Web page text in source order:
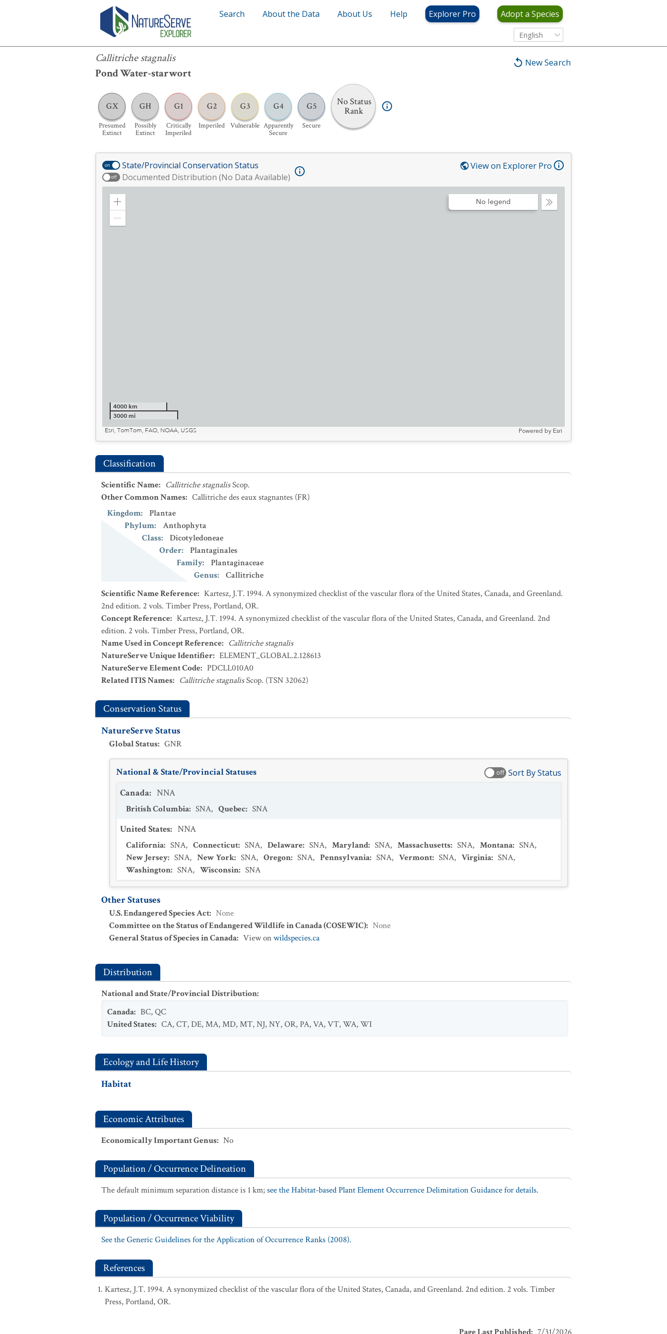
Search About the Data About Us Help Explorer Pro Adopt a Species
English
New Search
Callitriche stagnalis
Pond Water-starwort
GX
Presumed
Extinct
GH
Possibly
Extinct
G1
Critically
Imperiled
G2
Imperiled
G3
Vulnerable
G4
Apparently
Secure
G5
Secure
No Status
Rank
Callitriche stagnalis
on State/Provincial Conservation Status
off Documented Distribution (No Data Available)
View on Explorer Pro
Zoom
Collapse
No legend
4000 km
3000 mi
Esri, TomTom, FAO, NOAA, USGS
Powered by Esri
Classification
Scientific Name: Callitriche stagnalisScop.
Other Common Names: Callitriche des eaux stagnantes (FR)
Kingdom:
Plantae
Phylum:
Anthophyta
Class:
Dicotyledoneae
Order:
Plantaginales
Family:
Plantaginaceae
Genus:
Callitriche
Scientific Name Reference: Kartesz, J.T. 1994. A synonymized checklist of the vascular flora of the United States, Canada, and Greenland.
2nd edition. 2 vols. Timber Press, Portland, OR.
Concept Reference: Kartesz, J.T. 1994. A synonymized checklist of the vascular flora of the United States, Canada, and Greenland. 2nd
edition. 2 vols. Timber Press, Portland, OR.
Name Used in Concept Reference: Callitriche stagnalis
NatureServe Unique Identifier: ELEMENT_GLOBAL.2.128613
NatureServe Element Code: PDCLL010A0
Related ITIS Names: Callitriche stagnalisScop. (TSN 32062)
Conservation Status
NatureServe Status
Global Status: GNR
National & State/Provincial Statuses off Sort By Status
Canada: NNA
British Columbia: SNA, Quebec: SNA
United States: NNA
California: SNA, Connecticut: SNA, Delaware: SNA, Maryland: SNA, Massachusetts: SNA, Montana: SNA,
New Jersey: SNA, New York: SNA, Oregon: SNA, Pennsylvania: SNA, Vermont: SNA, Virginia: SNA,
Washington: SNA, Wisconsin: SNA
Other Statuses
U.S. Endangered Species Act: None
Committee on the Status of Endangered Wildlife in Canada (COSEWIC): None
General Status of Species in Canada: View onwildspecies.ca
Distribution
National and State/Provincial Distribution:
Canada: BC,QC
United States: CA,CT,DE,MA,MD,MT,NJ,NY,OR,PA,VA,VT,WA,WI
Ecology and Life History
Habitat
Economic Attributes
Economically Important Genus: No
Population / Occurrence Delineation
The default minimum separation distance is 1 km;see the Habitat-based Plant Element Occurrence Delimitation Guidance for details.
Population / Occurrence Viability
See the Generic Guidelines for the Application of Occurrence Ranks (2008).
References
Kartesz, J.T. 1994. A synonymized checklist of the vascular flora of the United States, Canada, and Greenland. 2nd edition. 2 vols. Timber
Press, Portland, OR.